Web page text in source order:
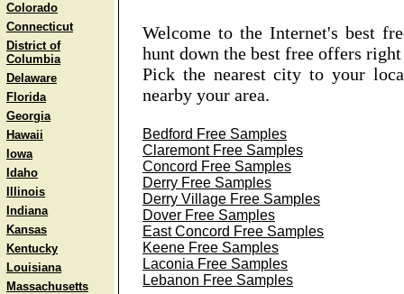
Colorado
Connecticut
District of
Columbia
Delaware
Florida
Georgia
Hawaii
Iowa
Idaho
Illinois
Indiana
Kansas
Kentucky
Louisiana
Massachusetts
Welcome to the Internet's best
hunt down the best free offers
Pick the nearest city to your
nearby your area.
Bedford Free Samples
Claremont Free Samples
Concord Free Samples
Derry Free Samples
Derry Village Free Samples
Dover Free Samples
East Concord Free Samples
Keene Free Samples
Laconia Free Samples
Lebanon Free Samples